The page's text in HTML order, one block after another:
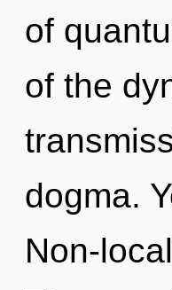
of
of the
dogma.
Non-